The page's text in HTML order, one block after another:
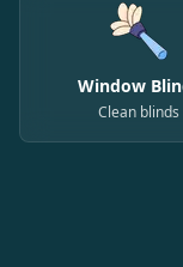
Window
Clean blinds